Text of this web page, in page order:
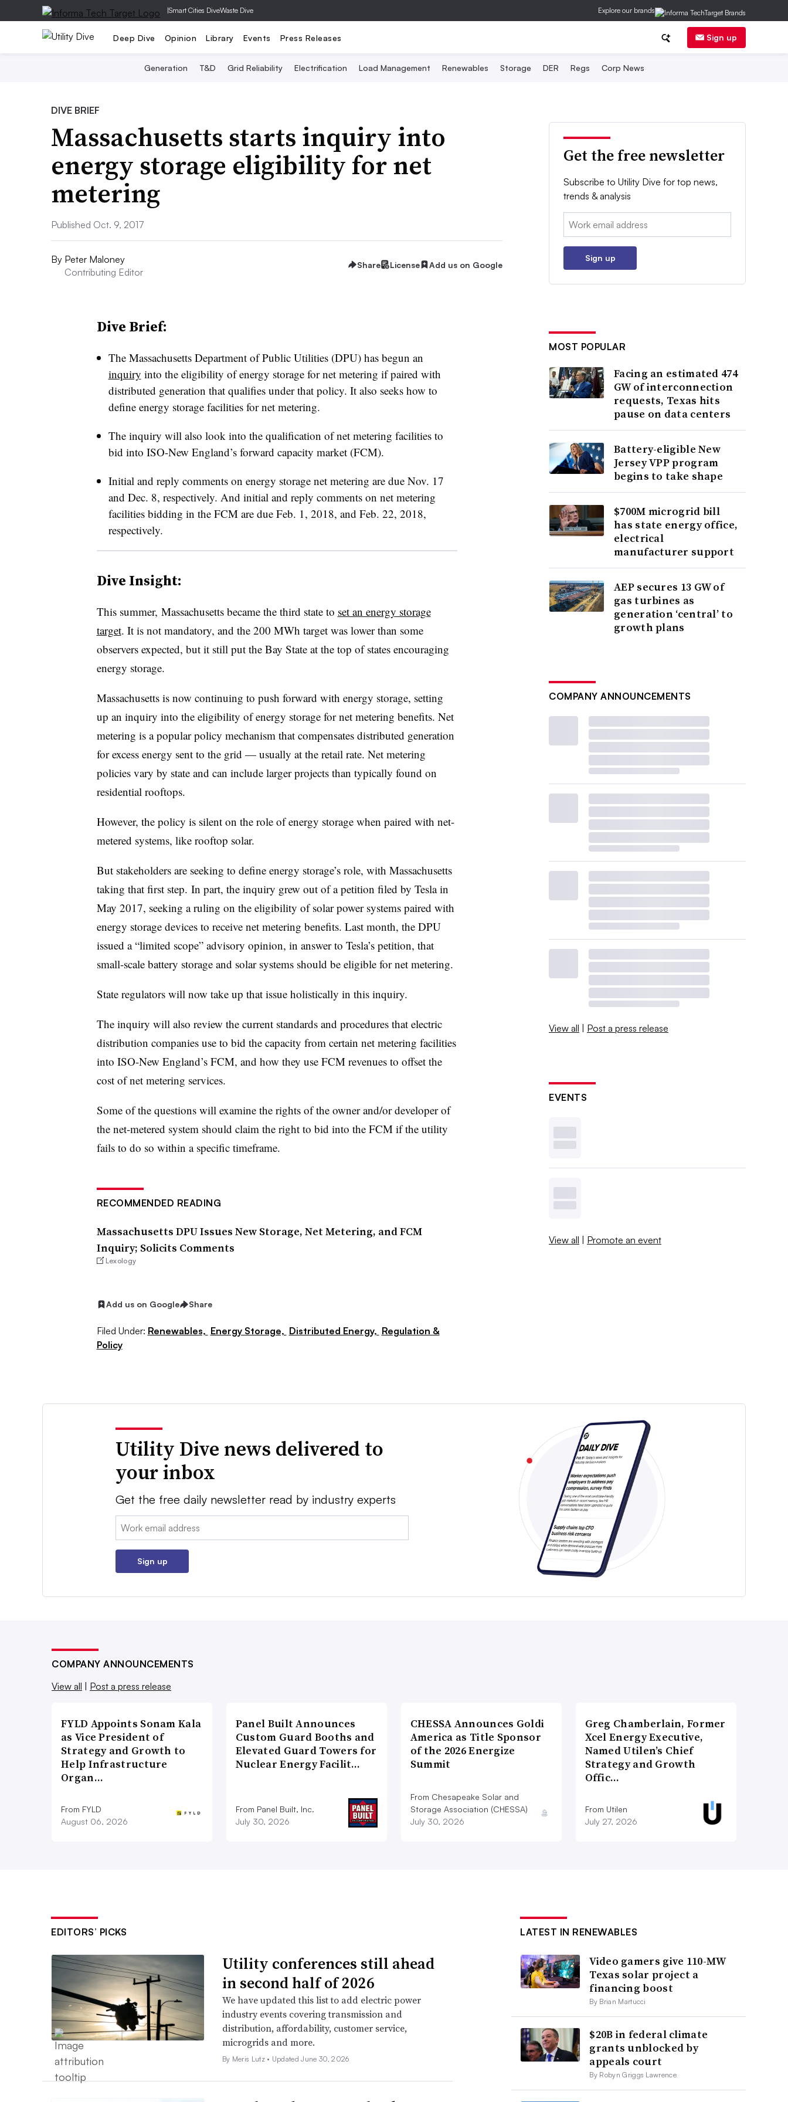
|Smart Cities DiveWaste Dive Explore our brands
Deep Dive Opinion Library Events Press Releases Sign up
Generation T&D Grid Reliability Electrification Load Management Renewables Storage DER Regs Corp News
DIVE BRIEF
Massachusetts starts inquiry into
energy storage eligibility for net
metering
Published Oct. 9, 2017
By Peter Maloney
Contributing Editor
Share License Add us on Google
Dive Brief:
The Massachusetts Department of Public Utilities (DPU) has begun an
inquiry into the eligibility of energy storage for net metering if paired with
distributed generation that qualifies under that policy. It also seeks how to
define energy storage facilities for net metering.
The inquiry will also look into the qualification of net metering facilities to
bid into ISO-New England’s forward capacity market (FCM).
Initial and reply comments on energy storage net metering are due Nov. 17
and Dec. 8, respectively. And initial and reply comments on net metering
facilities bidding in the FCM are due Feb. 1, 2018, and Feb. 22, 2018,
respectively.
Dive Insight:
This summer, Massachusetts became the third state to set an energy storage
target. It is not mandatory, and the 200 MWh target was lower than some
observers expected, but it still put the Bay State at the top of states encouraging
energy storage.
Massachusetts is now continuing to push forward with energy storage, setting
up an inquiry into the eligibility of energy storage for net metering benefits. Net
metering is a popular policy mechanism that compensates distributed generation
for excess energy sent to the grid —usually at the retail rate. Net metering
policies vary by state and can include larger projects than typically found on
residential rooftops.
However, the policy is silent on the role of energy storage when paired with net-
metered systems, like rooftop solar.
But stakeholders are seeking to define energy storage’s role, with Massachusetts
taking that first step. In part, the inquiry grew out of a petition filed by Tesla in
May 2017, seeking a ruling on the eligibility of solar power systems paired with
energy storage devices to receive net metering benefits. Last month, the DPU
issued a “limited scope” advisory opinion, in answer to Tesla’s petition, that
small-scale battery storage and solar systems should be eligible for net metering.
State regulators will now take up that issue holistically in this inquiry.
The inquiry will also review the current standards and procedures that electric
distribution companies use to bid the capacity from certain net metering facilities
into ISO-New England’s FCM, and how they use FCM revenues to offset the
cost of net metering services.
Some of the questions will examine the rights of the owner and/or developer of
the net-metered system should claim the right to bid into the FCM if the utility
fails to do so within a specific timeframe.
RECOMMENDED READING
Massachusetts DPU Issues New Storage, Net Metering, and FCM
Inquiry; Solicits Comments
Lexology
Add us on Google Share
Filed Under: Renewables, Energy Storage, Distributed Energy, Regulation &
Policy
Get the free newsletter
Subscribe to Utility Dive for top news,
trends & analysis
Email:
Sign up
MOST POPULAR
Facing an estimated 474
GW of interconnection
requests, Texas hits
pause on data centers
Battery-eligible New
Jersey VPP program
begins to take shape
$700M microgrid bill
has state energy office,
electrical
manufacturer support
AEP secures 13 GW of
gas turbines as
generation ‘central’ to
growth plans
COMPANY ANNOUNCEMENTS
View all | Post a press release
EVENTS
View all | Promote an event
Utility Dive news delivered to
your inbox
Get the free daily newsletter read by industry experts
Email:
Sign up
COMPANY ANNOUNCEMENTS
View all | Post a press release
FYLD Appoints Sonam Kala
as Vice President of
Strategy and Growth to
Help Infrastructure
Organ…
From FYLD
August 06, 2026
Panel Built Announces
Custom Guard Booths and
Elevated Guard Towers for
Nuclear Energy Facilit…
From Panel Built, Inc.
July 30, 2026
CHESSA Announces Goldi
America as Title Sponsor
of the 2026 Energize
Summit
From Chesapeake Solar and
Storage Association (CHESSA)
July 30, 2026
Greg Chamberlain, Former
Xcel Energy Executive,
Named Utilen’s Chief
Strategy and Growth
Offic…
From Utilen
July 27, 2026
EDITORS’ PICKS
Utility conferences still ahead
in second half of 2026
We have updated this list to add electric power
industry events covering transmission and
distribution, affordability, customer service,
microgrids and more.
By Meris Lutz • Updated June 30, 2026
LATEST IN RENEWABLES
Video gamers give 110-MW
Texas solar project a
financing boost
By Brian Martucci
$20B in federal climate
grants unblocked by
appeals court
By Robyn Griggs Lawrence